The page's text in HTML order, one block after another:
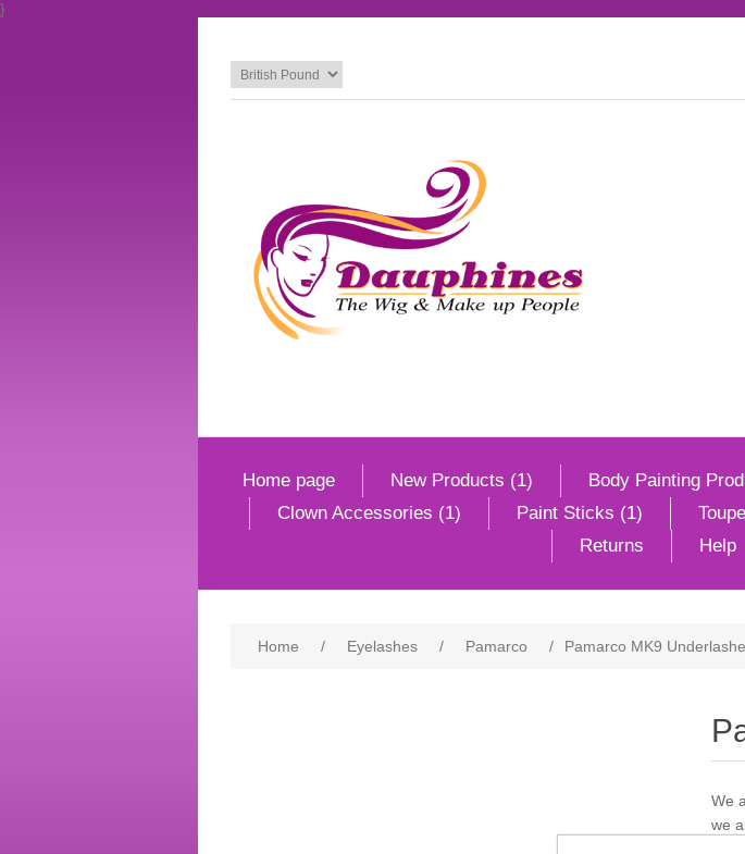
}
Home page New Products (1) Body Painting
Clown Accessories (1)
Paint Sticks (1)
Returns
Help
Home / Eyelashes / Pamarco / Pamarco MK9
We
we